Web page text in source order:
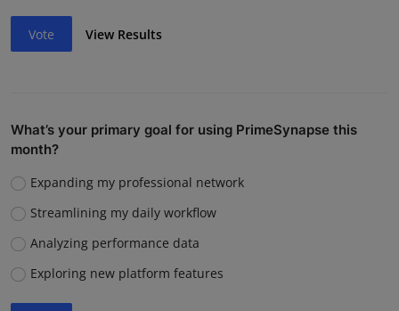
Vote View Results
What’s your primary goal for using PrimeSynapse this
month?
Expanding my professional network
Streamlining my daily workflow
Analyzing performance data
Exploring new platform features